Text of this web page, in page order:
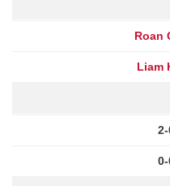
Roan
Liam